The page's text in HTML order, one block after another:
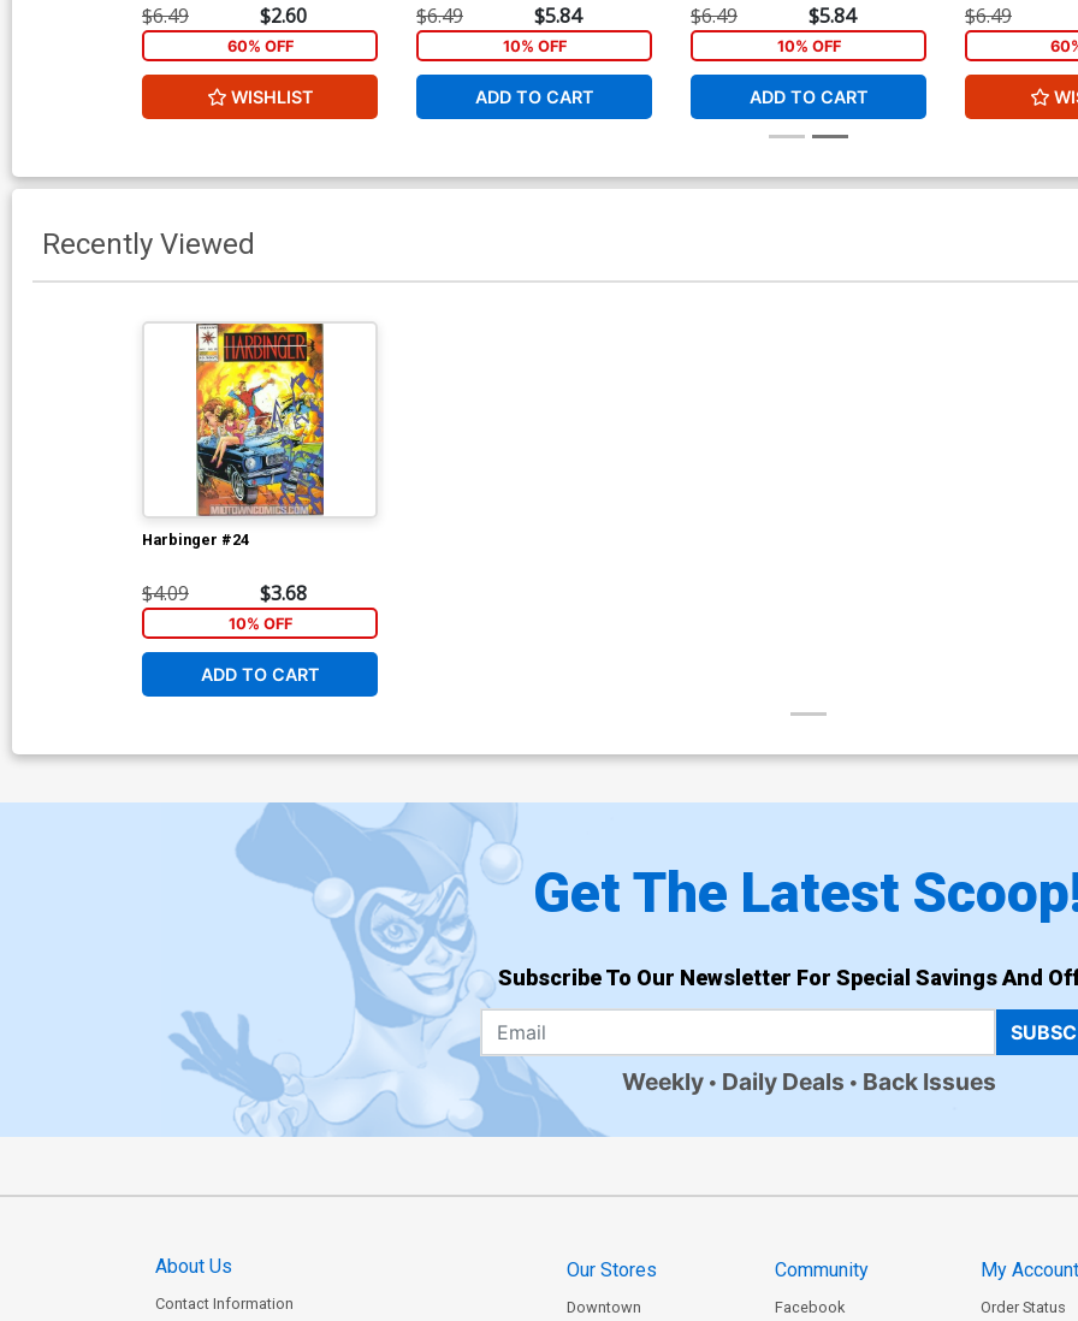
$6.49 $2.60
60% OFF
WISHLIST
$6.49 $5.84
10% OFF
ADD TO CART
$6.49 $5.84
10% OFF
ADD TO CART
$6.49
Recently Viewed
Harbinger #24
$4.09 $3.68
10% OFF
ADD TO CART
Get The Latest
Subscribe To Our Newsletter For Special Savings And
Weekly Daily Deals Back Issues
About Us
Contact Information
Our Stores
Downtown
Community
Facebook
My
Order Status